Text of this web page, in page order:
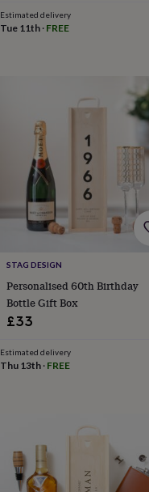
birthday70th
Personalised
Personalised
couplesPersonalised
gifts
gifts
for
familiesPersonalised
gifts
for
gifts
Personalised
gifts
for
mumPersonalised
Estimated delivery
Tue 11th · FREE
STAG DESIGN
Personalised 60th Birthday
Bottle Gift Box
£33
Estimated delivery
Thu 13th · FREE